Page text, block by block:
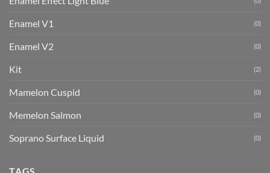
Enamel V1 (0)
Enamel V2 (0)
Kit (2)
Mamelon Cuspid (0)
Memelon Salmon (0)
Soprano Surface Liquid (0)
TAGS